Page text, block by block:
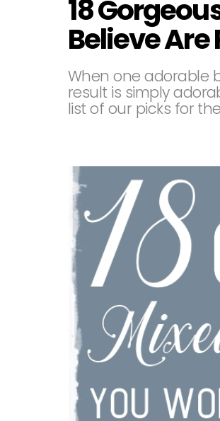
18
Believe Are
When one adorable
result is simply
list of our picks for